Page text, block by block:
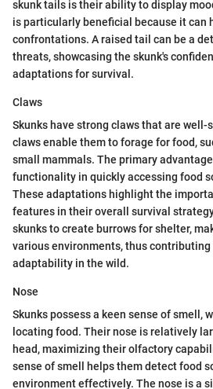
skunk tails is their ability to display
is particularly beneficial because it can
confrontations. A raised tail can be a
threats, showcasing the skunk's
adaptations for survival.
Claws
Skunks have strong claws that are
claws enable them to forage for food,
small mammals. The primary
functionality in quickly accessing food
These adaptations highlight the
features in their overall survival
skunks to create burrows for shelter,
various environments, thus
adaptability in the wild.
Nose
Skunks possess a keen sense of smell,
locating food. Their nose is relatively
head, maximizing their olfactory
sense of smell helps them detect food
environment effectively. The nose is a